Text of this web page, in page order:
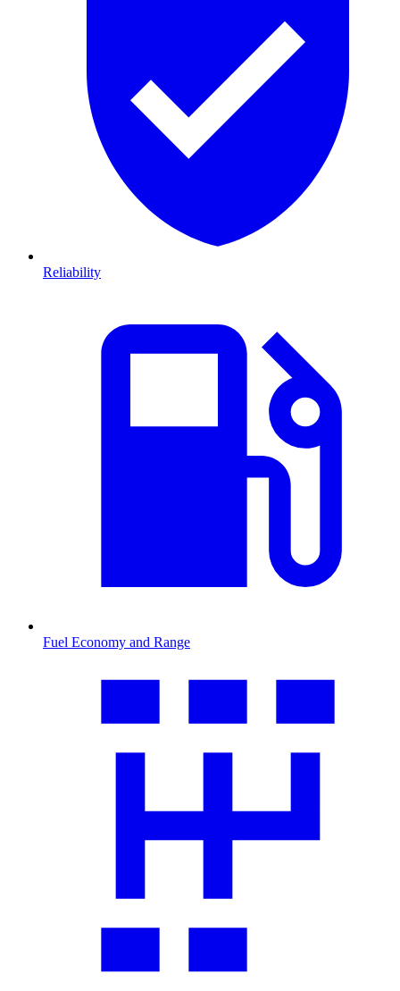
Reliability
Fuel Economy and Range